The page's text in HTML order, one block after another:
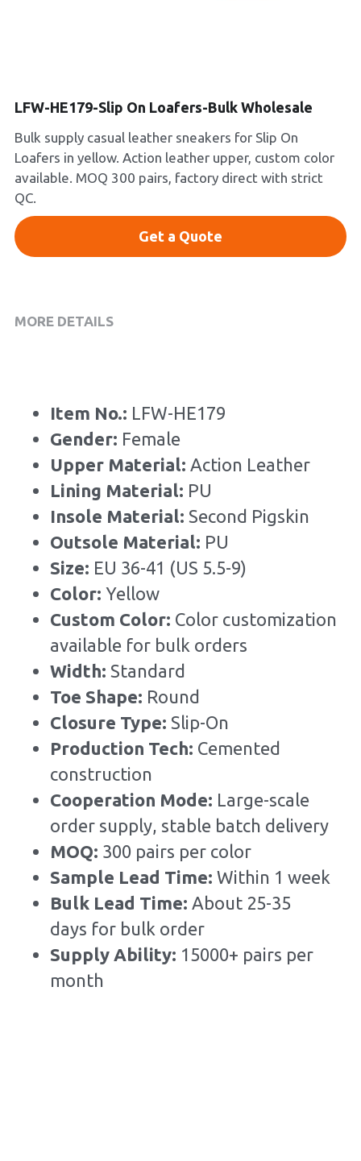
New Arrivals
Collections
LFW-HE179-Slip On Loafers-Bulk Wholesale
Bulk supply casual leather sneakers for Slip On
Loafers in yellow. Action leather upper, custom color
available. MOQ 300 pairs, factory direct with strict
QC.
Get a Quote
MORE DETAILS
Item No.: LFW-HE179
Gender: Female
Upper Material: Action Leather
Lining Material: PU
Insole Material: Second Pigskin
Outsole Material: PU
Size: EU 36-41 (US 5.5-9)
Color: Yellow
Custom Color: Color customization
available for bulk orders
Width: Standard
Toe Shape: Round
Closure Type: Slip-On
Production Tech: Cemented
construction
Cooperation Mode: Large-scale
order supply, stable batch delivery
MOQ: 300 pairs per color
Sample Lead Time: Within 1 week
Bulk Lead Time: About 25-35
days for bulk order
Supply Ability: 15000+ pairs per
month